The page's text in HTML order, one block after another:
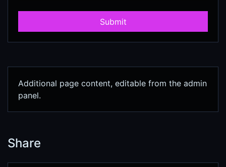
Submit
Additional page content, editable from the admin
panel.
Share